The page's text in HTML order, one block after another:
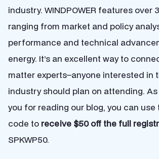
industry. WINDPOWER features over
ranging from market and policy
performance and technical
energy. It’s an excellent way to
matter experts–anyone interested in
industry should plan on attending.
you for reading our blog, you can
code to receive $50 off the full
SPKWP50.